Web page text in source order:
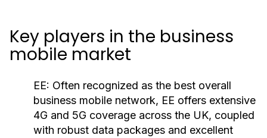
Key players in the business
mobile market
EE: Often recognized as the best overall
business mobile network, EE offers extensive
4G and 5G coverage across the UK, coupled
with robust data packages and excellent